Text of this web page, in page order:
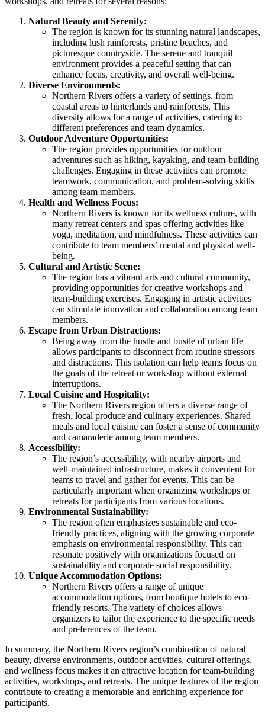
Natural Beauty and Serenity:
The region is known for its stunning natural landscapes,
including lush rainforests, pristine beaches, and
picturesque countryside. The serene and tranquil
environment provides a peaceful setting that can
enhance focus, creativity, and overall well-being.
Diverse Environments:
Northern Rivers offers a variety of settings, from
coastal areas to hinterlands and rainforests. This
diversity allows for a range of activities, catering to
different preferences and team dynamics.
Outdoor Adventure Opportunities:
The region provides opportunities for outdoor
adventures such as hiking, kayaking, and team-building
challenges. Engaging in these activities can promote
teamwork, communication, and problem-solving skills
among team members.
Health and Wellness Focus:
Northern Rivers is known for its wellness culture, with
many retreat centers and spas offering activities like
yoga, meditation, and mindfulness. These activities can
contribute to team members’ mental and physical well-
being.
Cultural and Artistic Scene:
The region has a vibrant arts and cultural community,
providing opportunities for creative workshops and
team-building exercises. Engaging in artistic activities
can stimulate innovation and collaboration among team
members.
Escape from Urban Distractions:
Being away from the hustle and bustle of urban life
allows participants to disconnect from routine stressors
and distractions. This isolation can help teams focus on
the goals of the retreat or workshop without external
interruptions.
Local Cuisine and Hospitality:
The Northern Rivers region offers a diverse range of
fresh, local produce and culinary experiences. Shared
meals and local cuisine can foster a sense of community
and camaraderie among team members.
Accessibility:
The region’s accessibility, with nearby airports and
well-maintained infrastructure, makes it convenient for
teams to travel and gather for events. This can be
particularly important when organizing workshops or
retreats for participants from various locations.
Environmental Sustainability:
The region often emphasizes sustainable and eco-
friendly practices, aligning with the growing corporate
emphasis on environmental responsibility. This can
resonate positively with organizations focused on
sustainability and corporate social responsibility.
Unique Accommodation Options:
Northern Rivers offers a range of unique
accommodation options, from boutique hotels to eco-
friendly resorts. The variety of choices allows
organizers to tailor the experience to the specific needs
and preferences of the team.
In summary, the Northern Rivers region’s combination of natural
beauty, diverse environments, outdoor activities, cultural offerings,
and wellness focus makes it an attractive location for team-building
activities, workshops, and retreats. The unique features of the region
contribute to creating a memorable and enriching experience for
participants.